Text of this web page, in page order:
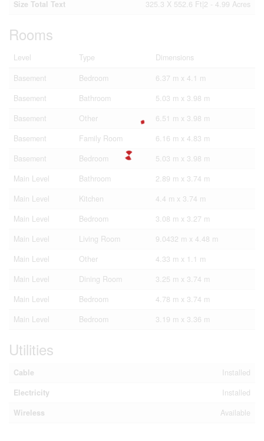
Size Total Text 325.3 X 552.6 Ft|2 - 4.99 Acres
Rooms
Level Type
Dimensions
Basement
Bedroom
6.37 m x 4.1 m
Basement
Bathroom
5.03 m x 3.98 m
Basement
Other
6.51 m x 3.98 m
Basement
Family Room
6.16 m x 4.83 m
Basement
Bedroom
5.03 m x 3.98 m
Main Level
Bathroom
2.89 m x 3.74 m
Main Level
Kitchen
4.4 m x 3.74 m
Main Level
Bedroom
3.08 m x 3.27 m
Main Level
Living Room
9.0432 m x 4.48 m
Main Level
Other
4.33 m x 1.1 m
Main Level
Dining Room
3.25 m x 3.74 m
Main Level
Bedroom
4.78 m x 3.74 m
Main Level
Bedroom 3.19 m x 3.36 m
Utilities
Cable
Installed
Electricity
Installed
Wireless
Available